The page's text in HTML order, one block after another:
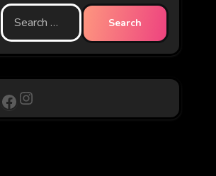
Search
for:
Facebook
Instagram